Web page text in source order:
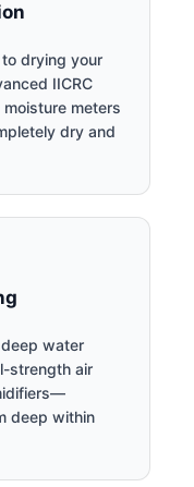
drying your
IICRC
meters
dry and
water
strength air
deep within